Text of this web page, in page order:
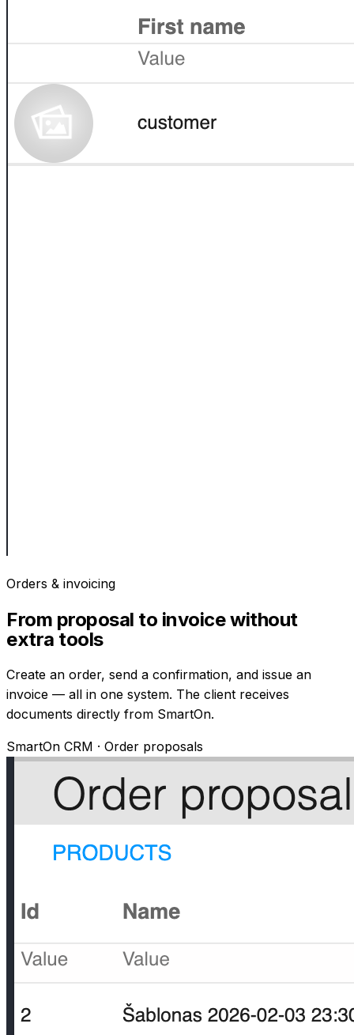
Orders & invoicing
From proposal to invoice without
extra tools
Create an order, send a confirmation, and issue an
invoice — all in one system. The client receives
documents directly from SmartOn.
SmartOn CRM · Order proposals